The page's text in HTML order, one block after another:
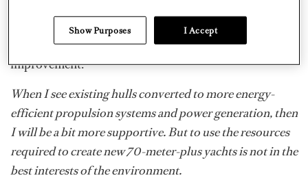
priority access for more efficient yachts. Overall, it’s a
constructive and credible system that encourages
improvement.
When I see existing hulls converted to more energy-
efficient propulsion systems and power generation, then
I will be a bit more supportive. But to use the resources
required to create new 70-meter-plus yachts is not in the
best interests of the environment.
Show Purposes I Accept